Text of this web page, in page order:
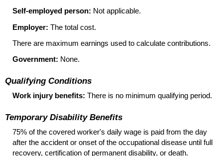
Self-employed person: Not applicable.
Employer: The total cost.
There are maximum earnings used to calculate contributions.
Government: None.
Qualifying Conditions
Work injury benefits: There is no minimum qualifying period.
Temporary Disability Benefits
75% of the covered worker's daily wage is paid from the day
after the accident or onset of the occupational disease until full
recovery, certification of permanent disability, or death.